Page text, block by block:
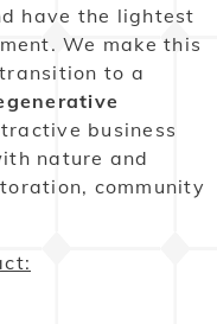
have the lightest
We make this
to a
business
nature and
community